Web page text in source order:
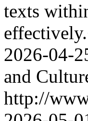
texts
2026-04-
and
http://